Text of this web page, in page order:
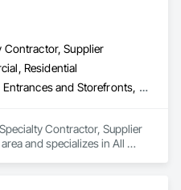
Exterior Insulation and
Barriers.
Contractor, Supplier
Residential
All Glass Entrances and Storefronts, Composite Windows, Decorative Finishing, Door and Window Hardware, Flashing and Trim, Glass and Glazing, Glass Countertops, Glass Glazing, Glazing Accessories, Glazing Surface Films, Lead Abatement and Remediation, Metal Windows, Plastic Glazing, Plastic Windows, Pressure Resistant Windows, Roof Windows, Roof Windows and Skylights, Sliding Glass Doors, Special Function Glazing, Special Function Hardware, Special Function Windows, Unit Skylights, Window Hardware, Window Wall Assemblies, Windows, Wood Windows
Contractor, Supplier
and specializes in All